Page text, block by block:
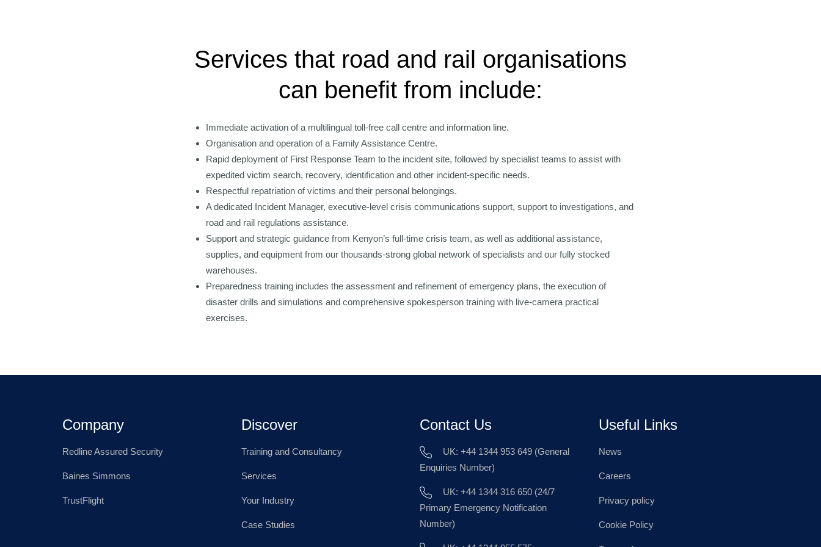
Services that road and rail organisations
can benefit from include:
Immediate activation of a multilingual toll-free call centre and information line.
Organisation and operation of a Family Assistance Centre.
Rapid deployment of First Response Team to the incident site, followed by specialist teams to assist with
expedited victim search, recovery, identification and other incident-specific needs.
Respectful repatriation of victims and their personal belongings.
A dedicated Incident Manager, executive-level crisis communications support, support to investigations, and
road and rail regulations assistance.
Support and strategic guidance from Kenyon’s full-time crisis team, as well as additional assistance,
supplies, and equipment from our thousands-strong global network of specialists and our fully stocked
warehouses.
Preparedness training includes the assessment and refinement of emergency plans, the execution of
disaster drills and simulations and comprehensive spokesperson training with live-camera practical
exercises.
Company
Redline Assured Security
Baines Simmons
TrustFlight
Discover
Training and Consultancy
Services
Your Industry
Case Studies
Contact Us
UK: +44 1344 953 649 (General
Enquiries Number)
UK: +44 1344 316 650 (24/7
Primary Emergency Notification
Number)
Useful Links
News
Careers
Privacy policy
Cookie Policy